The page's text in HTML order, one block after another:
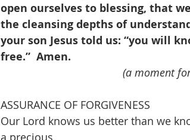
open ourselves to blessing, that
the cleansing depths of
your son Jesus told us: “you will
free.”  Amen.
(a moment
ASSURANCE OF FORGIVENESS
Our Lord knows us better than we
a precious